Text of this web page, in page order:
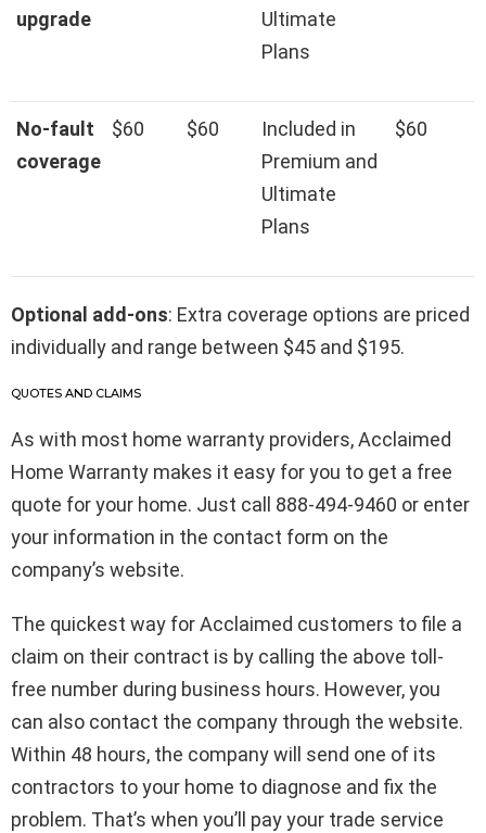
upgrade
Ultimate
Plans
No-fault
coverage
$60 $60
Included in
Premium and
Ultimate
Plans
$60
Optional add-ons: Extra coverage options are priced
individually and range between $45 and $195.
QUOTES AND CLAIMS
As with most home warranty providers, Acclaimed
Home Warranty makes it easy for you to get a free
quote for your home. Just call 888-494-9460 or enter
your information in the contact form on the
company’s website.
The quickest way for Acclaimed customers to file a
claim on their contract is by calling the above toll-
free number during business hours. However, you
can also contact the company through the website.
Within 48 hours, the company will send one of its
contractors to your home to diagnose and fix the
problem. That’s when you’ll pay your trade service